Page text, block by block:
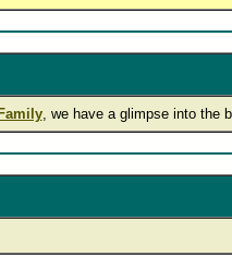
, we have a glimpse into the